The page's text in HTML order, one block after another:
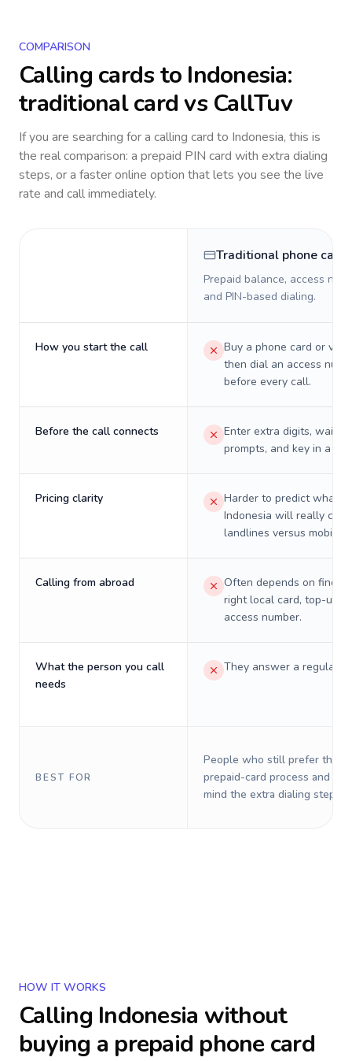
COMPARISON
Calling cards to Indonesia:
traditional card vs CallTuv
If you are searching for a calling card to Indonesia, this is
the real comparison: a prepaid PIN card with extra dialing
steps, or a faster online option that lets you see the live
rate and call immediately.
Traditional phone card
Prepaid balance, access
and PIN-based dialing.
How you start the call
Buy a phone card or
then dial an access
before every call.
Before the call connects
Enter extra digits, wait
prompts, and key in a PIN.
Pricing clarity
Harder to predict what a
Indonesia will really cost
landlines versus mobiles.
Calling from abroad
Often depends on
right local card, top-up,
access number.
What the person you call
needs
They answer a regular
BEST FOR
People who still prefer the
prepaid-card process and do
mind the extra dialing steps.
HOW IT WORKS
Calling Indonesia without
buying a prepaid phone card